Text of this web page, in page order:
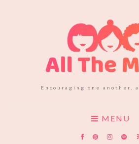
Encouraging one another,
MENU